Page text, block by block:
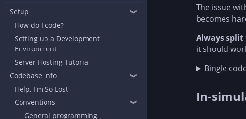
Setup ❱
How do I code?
Setting up a Development
Environment
Server Hosting Tutorial
Codebase Info
❱
Help, I'm So Lost
Conventions
❱
General programming
The issue
becomes
Always
it should
Bingle
In-